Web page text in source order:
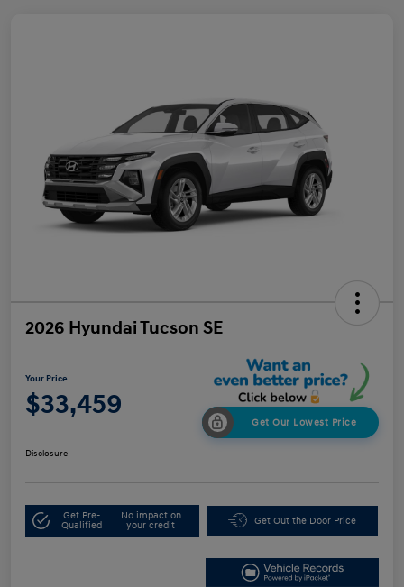
2026 Hyundai Tucson SE
Your Price
$33,459
Get Our Lowest Price
Disclosure
Get Pre-
Qualified
No impact on
your credit
Get Out the Door Price